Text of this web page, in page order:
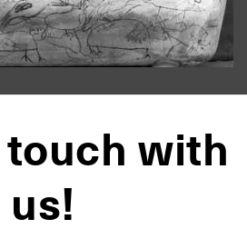
touch with
us!